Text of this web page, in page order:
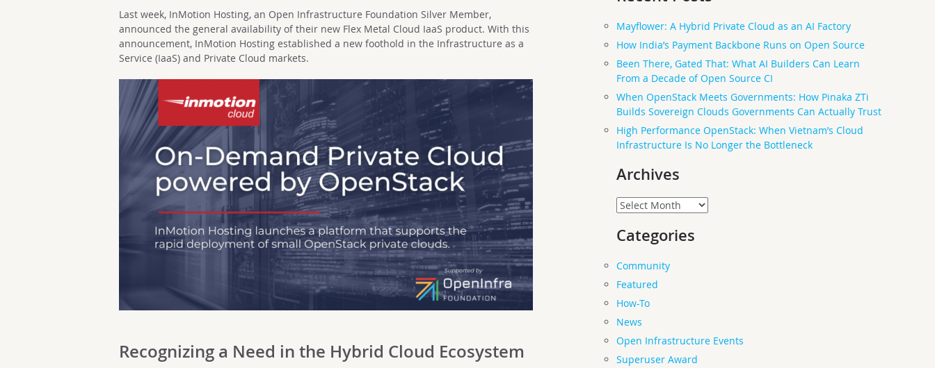
Last week, InMotion Hosting, an Open Infrastructure Foundation Silver Member,
announced the general availability of their new Flex Metal Cloud IaaS product. With this
announcement, InMotion Hosting established a new foothold in the Infrastructure as a
Service (IaaS) and Private Cloud markets.
Recognizing a Need in the Hybrid Cloud Ecosystem
Mayflower: A Hybrid Private Cloud as an AI Factory
How India’s Payment Backbone Runs on Open Source
Been There, Gated That: What AI Builders Can Learn
From a Decade of Open Source CI
When OpenStack Meets Governments: How Pinaka ZTi
Builds Sovereign Clouds Governments Can Actually Trust
High Performance OpenStack: When Vietnam’s Cloud
Infrastructure Is No Longer the Bottleneck
Archives
Archives
Categories
Community
Featured
How-To
News
Open Infrastructure Events
Superuser Award